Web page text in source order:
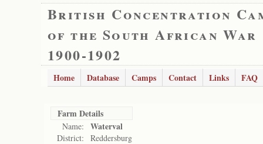
British Concentration
of the South African War
1900-1902
Home Database Camps Contact Links FAQ
Farm Details
Name: Waterval
District: Reddersburg